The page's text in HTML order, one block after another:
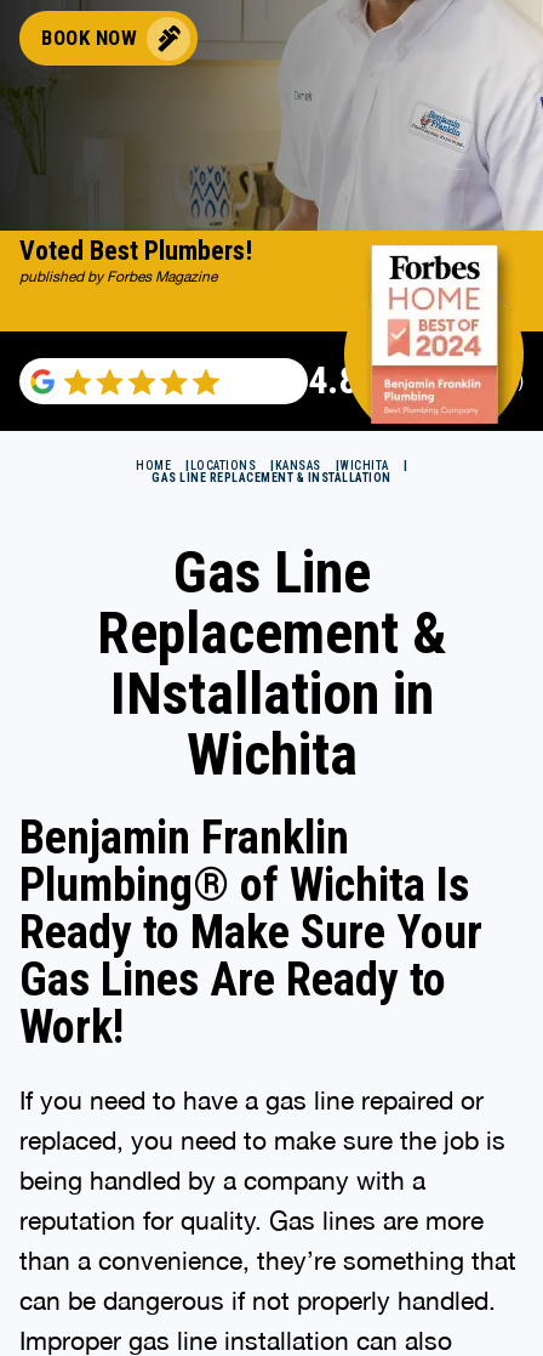
BOOK NOW
4.82 (116983 reviews)
Voted Best Plumbers!
published by Forbes Magazine
HOME LOCATIONS KANSAS
WICHITA
GAS LINE REPLACEMENT & INSTALLATION
Gas Line
Replacement &
INstallation in
Wichita
Benjamin Franklin
Plumbing® of Wichita Is
Ready to Make Sure Your
Gas Lines Are Ready to
Work!
If you need to have a gas line repaired or
replaced, you need to make sure the job is
being handled by a company with a
reputation for quality. Gas lines are more
than a convenience, they’re something that
can be dangerous if not properly handled.
Improper gas line installation can also